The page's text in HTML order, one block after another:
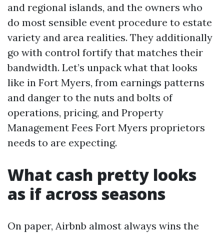
and regional islands, and the owners who
do most sensible event procedure to estate
variety and area realities. They additionally
go with control fortify that matches their
bandwidth. Let’s unpack what that looks
like in Fort Myers, from earnings patterns
and danger to the nuts and bolts of
operations, pricing, and Property
Management Fees Fort Myers proprietors
needs to are expecting.
What cash pretty looks
as if across seasons
On paper, Airbnb almost always wins the